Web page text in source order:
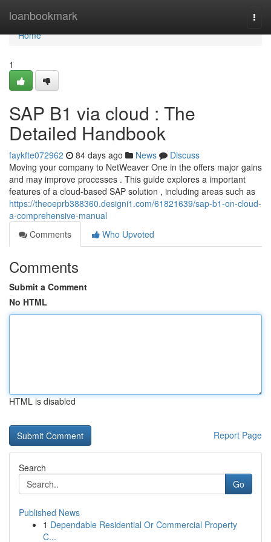
loanbookmark
Home
Home
1
SAP B1 via cloud : The
Detailed Handbook
faykfte072962 84 days ago News
Discuss
Moving your company to NetWeaver One in the offers major gains
and may improve processes . This guide explores a important
features of a cloud-based SAP solution , including areas such as
https://theoeprb388360.designi1.com/61821639/sap-b1-on-cloud-
a-comprehensive-manual
Comments
Who Upvoted
Comments
Submit a Comment
No HTML
HTML is disabled
Report Page
Search
Go
Published News
1 Dependable Residential Or Commercial Property
C...